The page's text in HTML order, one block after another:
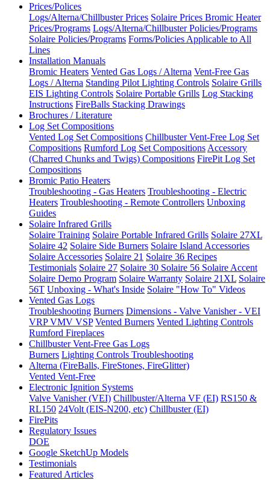
Prices/Polices
Logs/Alterna/Chillbuster Prices Solaire Prices Bromic Heater
Prices/Programs Logs/Alterna/Chillbuster Policies/Programs
Solaire Policies/Programs Forms/Policies Applicable to All
Lines
Installation Manuals
Bromic Heaters Vented Gas Logs / Alterna Vent-Free Gas
Logs / Alterna Standing Pilot Lighting Controls Solaire Grills
EIS Lighting Controls Solaire Portable Grills Log Stacking
Instructions FireBalls Stacking Drawings
Brochures / Literature
Log Set Compositions
Vented Log Set Compositions Chillbuster Vent-Free Log Set
Compositions Rumford Log Set Compositions Accessory
(Charred Chunks and Twigs) Compositions FirePit Log Set
Compositions
Bromic Patio Heaters
Troubleshooting - Gas Heaters Troubleshooting - Electric
Heaters Troubleshooting - Remote Controllers Unboxing
Guides
Solaire Infrared Grills
Solaire Training Solaire Portable Infrared Grills Solaire 27XL
Solaire 42 Solaire Side Burners Solaire Island Accessories
Solaire Accessories Solaire 21 Solaire 36 Recipes
Testimonials Solaire 27 Solaire 30 Solaire 56 Solaire Accent
Solaire Demo Program Solaire Warranty Solaire 21XL Solaire
56T Unboxing - What's Inside Solaire "How To" Videos
Vented Gas Logs
Troubleshooting Burners Dimensions - Valve Vanisher - VEI
VRP VMV VSP Vented Burners Vented Lighting Controls
Rumford Fireplaces
Chillbuster Vent-Free Gas Logs
Burners Lighting Controls Troubleshooting
Alterna (FireBalls, FireStones, FireGlitter)
Vented Vent-Free
Electronic Ignition Systems
Valve Vanisher (VEI) Chillbuster/Alterna VF (EI) RS150 &
RL150 24Volt (EIS-N200, etc) Chillbuster (EI)
FirePits
Regulatory Issues
DOE
Google SketchUp Models
Testimonials
Featured Articles